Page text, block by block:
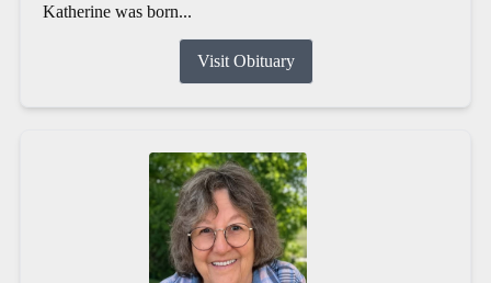
Katherine was born...
Visit Obituary